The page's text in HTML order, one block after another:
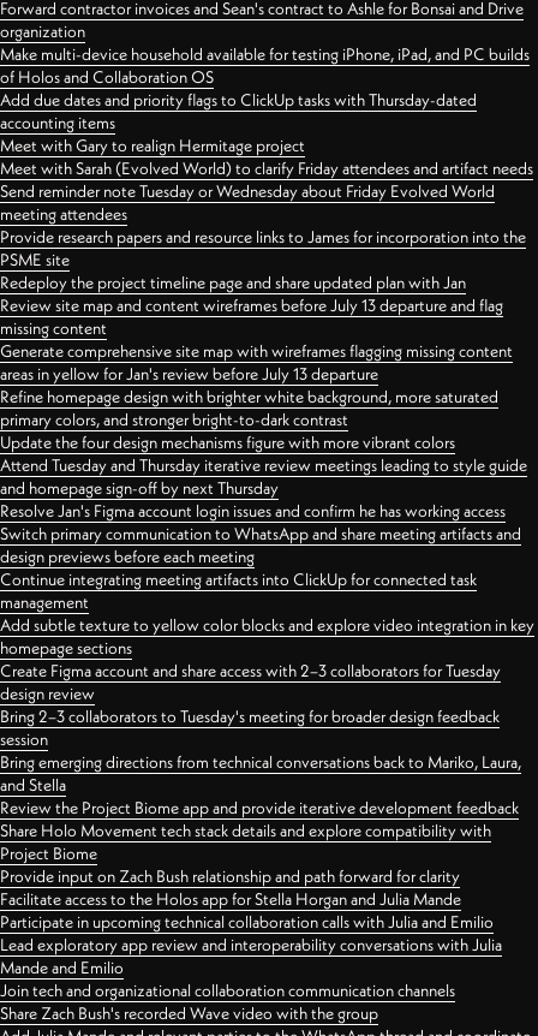
Forward contractor invoices and Sean's contract to Ashle for Bonsai and Drive
organization
Make multi-device household available for testing iPhone, iPad, and PC builds
of Holos and Collaboration OS
Add due dates and priority flags to ClickUp tasks with Thursday-dated
accounting items
Meet with Gary to realign Hermitage project
Meet with Sarah (Evolved World) to clarify Friday attendees and artifact needs
Send reminder note Tuesday or Wednesday about Friday Evolved World
meeting attendees
Provide research papers and resource links to James for incorporation into the
PSME site
Redeploy the project timeline page and share updated plan with Jan
Review site map and content wireframes before July 13 departure and flag
missing content
Generate comprehensive site map with wireframes flagging missing content
areas in yellow for Jan's review before July 13 departure
Refine homepage design with brighter white background, more saturated
primary colors, and stronger bright-to-dark contrast
Update the four design mechanisms figure with more vibrant colors
Attend Tuesday and Thursday iterative review meetings leading to style guide
and homepage sign-off by next Thursday
Resolve Jan's Figma account login issues and confirm he has working access
Switch primary communication to WhatsApp and share meeting artifacts and
design previews before each meeting
Continue integrating meeting artifacts into ClickUp for connected task
management
Add subtle texture to yellow color blocks and explore video integration in key
homepage sections
Create Figma account and share access with 2–3 collaborators for Tuesday
design review
Bring 2–3 collaborators to Tuesday's meeting for broader design feedback
session
Bring emerging directions from technical conversations back to Mariko, Laura,
and Stella
Review the Project Biome app and provide iterative development feedback
Share Holo Movement tech stack details and explore compatibility with
Project Biome
Provide input on Zach Bush relationship and path forward for clarity
Facilitate access to the Holos app for Stella Horgan and Julia Mande
Participate in upcoming technical collaboration calls with Julia and Emilio
Lead exploratory app review and interoperability conversations with Julia
Mande and Emilio
Join tech and organizational collaboration communication channels
Share Zach Bush's recorded Wave video with the group